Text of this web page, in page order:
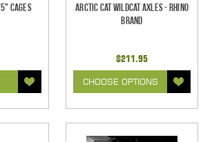
Cages
Arctic Cat Wildcat Axles - Rhino
Brand
$211.95
CHOOSE OPTIONS